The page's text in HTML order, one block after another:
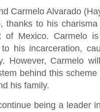
Carmelo Alvarado
thanks to his
of Mexico. Carmelo
his incarceration,
However, Carmelo
behind this
his family.
being a leader